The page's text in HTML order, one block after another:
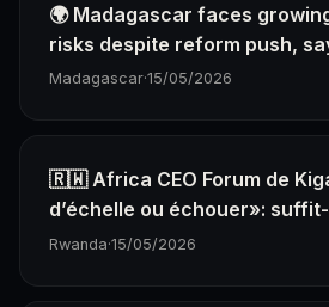
🌍 Madagascar faces
risks despite reform push,
Madagascar·15/05/2026
🇷🇼 Africa CEO Forum de
d’échelle ou échouer»:
Rwanda·15/05/2026